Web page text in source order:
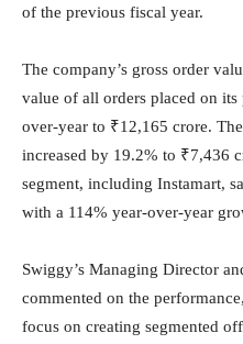
of the previous fiscal year.
The company’s gross order
value of all orders placed on
over-year to ₹12,165 crore.
increased by 19.2% to ₹7,436
segment, including Instamart,
with a 114% year-over-year
Swiggy’s Managing Director
commented on the
focus on creating segmented